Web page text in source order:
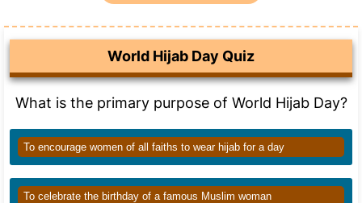
World Hijab Day Quiz
What is the primary purpose of World Hijab Day?
To encourage women of all faiths to wear hijab for a day
To celebrate the birthday of a famous Muslim woman